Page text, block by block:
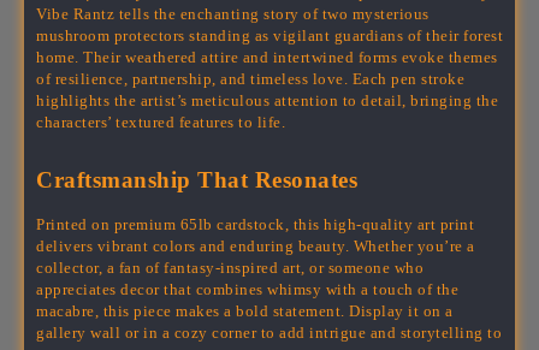
Vibe Rantz tells the enchanting story of two mysterious
mushroom protectors standing as vigilant guardians of their forest
home. Their weathered attire and intertwined forms evoke themes
of resilience, partnership, and timeless love. Each pen stroke
highlights the artist’s meticulous attention to detail, bringing the
characters’ textured features to life.
Craftsmanship That Resonates
Printed on premium 65lb cardstock, this high-quality art print
delivers vibrant colors and enduring beauty. Whether you’re a
collector, a fan of fantasy-inspired art, or someone who
appreciates decor that combines whimsy with a touch of the
macabre, this piece makes a bold statement. Display it on a
gallery wall or in a cozy corner to add intrigue and storytelling to